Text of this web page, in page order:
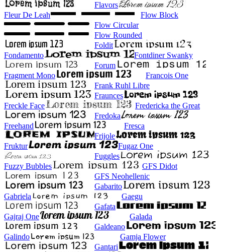
Flavors
Fleur De Leah
Flow Block
Flow Circular
Flow Rounded
Foldit
Fondamento
Fontdiner Swanky
Forum
Fragment Mono
Francois One
Frank Ruhl Libre
Fraunces
Freckle Face
Fredericka the Great
Fredoka
Freehand
Fresca
Frijole
Fruktur
Fugaz One
Fuggles
Fuzzy Bubbles
GFS Didot
GFS Neohellenic
Gabarito
Gabriela
Gaegu
Gafata
Gajraj One
Galada
Galdeano
Galindo
Gamja Flower
Gantari